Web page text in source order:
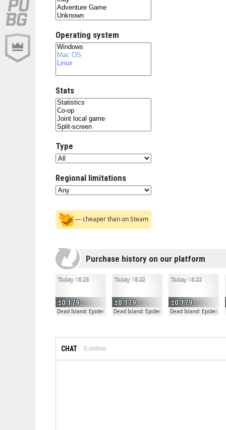
Operating system
Stats
Type
Regional limitations
— cheaper than on Steam
Purchase history on our platform
0.179
Today 16:23
Dead Island: Epidemic
0.179
Today 16:22
Dead Island: Epidemic
0.179
Today 16:22
Dead Island: Epidemic
CHAT 0 online